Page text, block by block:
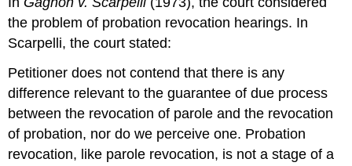
the problem of probation revocation hearings. In
Scarpelli, the court stated:
Petitioner does not contend that there is any
difference relevant to the guarantee of due process
between the revocation of parole and the revocation
of probation, nor do we perceive one. Probation
revocation, like parole revocation, is not a stage of a